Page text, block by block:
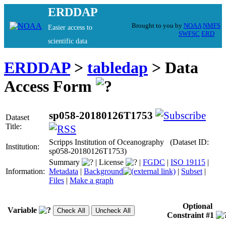
ERDDAP
Easier access to
scientific data
Brought to you by NOAA NMFS
SWFSC ERD
ERDDAP> tabledap > Data
Access Form
Dataset
Title:
sp058-20180126T1753
Institution:
Scripps Institution of Oceanography (Dataset ID:
sp058-20180126T1753)
Information:
Summary | License | FGDC | ISO 19115 |
Metadata | Background | Subset |
Files | Make a graph
Variable
Optional
Constraint #1